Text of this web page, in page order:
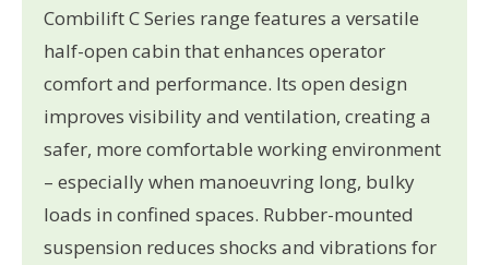
Combilift C Series range features a versatile
half-open cabin that enhances operator
comfort and performance. Its open design
improves visibility and ventilation, creating a
safer, more comfortable working environment
– especially when manoeuvring long, bulky
loads in confined spaces. Rubber-mounted
suspension reduces shocks and vibrations for